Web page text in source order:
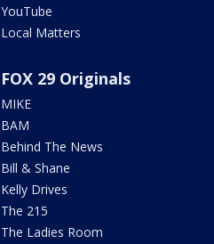
YouTube
Local Matters
FOX 29 Originals
MIKE
BAM
Behind The News
Bill & Shane
Kelly Drives
The 215
The Ladies Room